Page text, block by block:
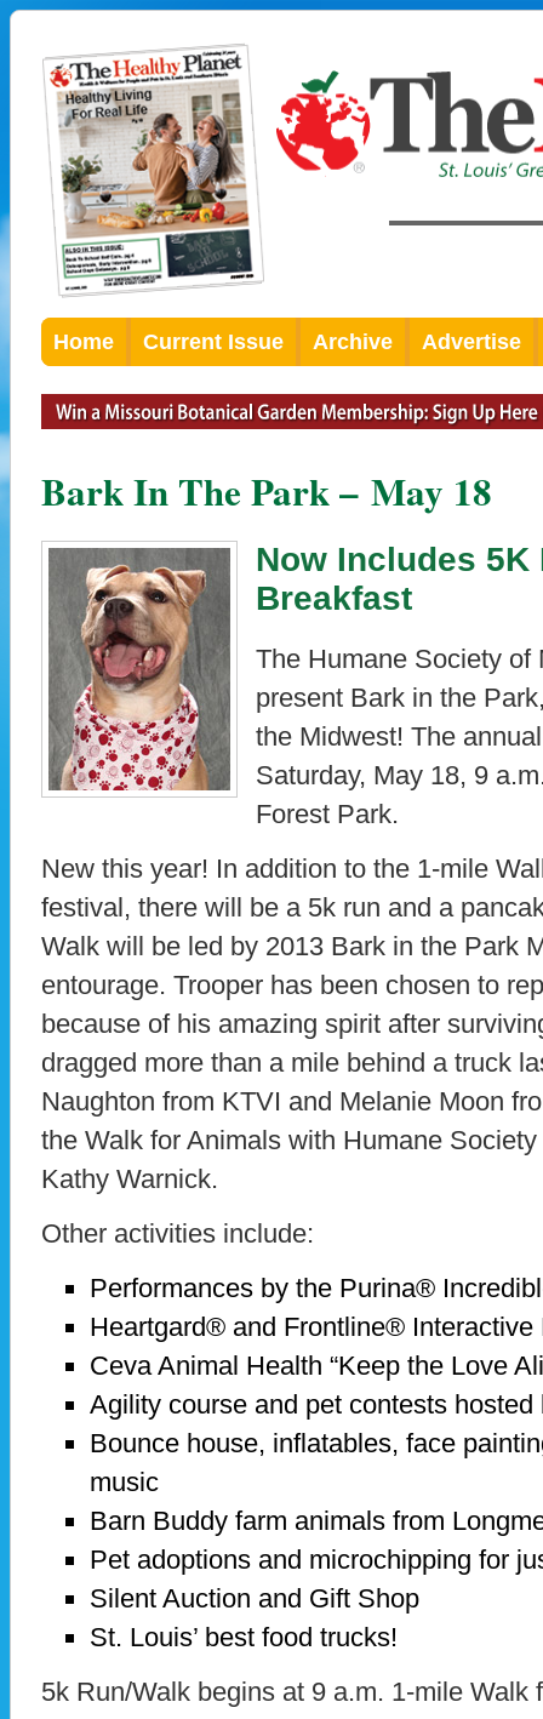
Home Current Issue Archive Advertise
Bark In The Park – May 18
Now Includes 5K
Breakfast
The Humane Society
present Bark in the
the Midwest! The
Saturday, May 18, 9
Forest Park.
New this year! In addition to the 1-mile
festival, there will be a 5k run and a
Walk will be led by 2013 Bark in the Park
entourage. Trooper has been chosen to
because of his amazing spirit after
dragged more than a mile behind a truck
Naughton from KTVI and Melanie Moon
the Walk for Animals with Humane
Kathy Warnick.
Other activities include:
Performances by the Purina®
Heartgard® and Frontline® Interactive
Ceva Animal Health “Keep the Love
Agility course and pet contests hosted
Bounce house, inflatables, face
music
Barn Buddy farm animals from
Pet adoptions and microchipping for
Silent Auction and Gift Shop
St. Louis’ best food trucks!
5k Run/Walk begins at 9 a.m. 1-mile Walk